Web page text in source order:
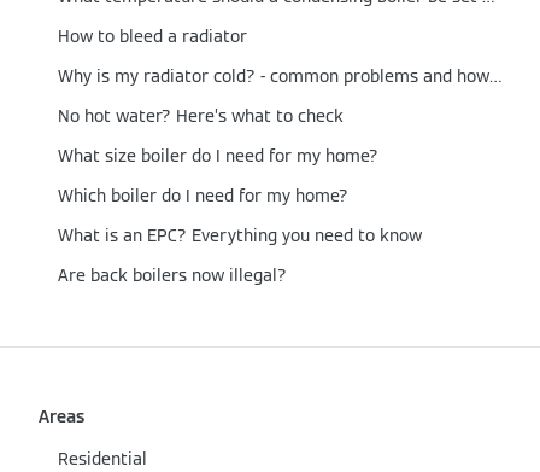
How to bleed a radiator
Why is my radiator cold? - common problems and how to fix them
No hot water? Here’s what to check
What size boiler do I need for my home?
Which boiler do I need for my home?
What is an EPC? Everything you need to know
Are back boilers now illegal?
Areas
Residential